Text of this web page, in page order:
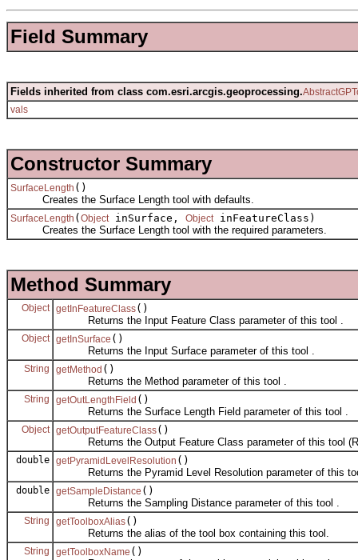
Field Summary
Fields inherited from class com.esri.arcgis.geoprocessing.
vals
Constructor Summary
SurfaceLength ()
Creates the Surface Length tool with defaults.
SurfaceLength ( Object inSurface, Object inFeatureClass)
Creates the Surface Length tool with the required parameters.
Method Summary
Object getInFeatureClass()
Returns the Input Feature Class parameter of this tool .
Object getInSurface ()
Returns the Input Surface parameter of this tool .
String getMethod ()
Returns the Method parameter of this tool .
String getOutLengthField ()
Returns the Surface Length Field parameter of this tool .
Object getOutputFeatureClass()
Returns the Output Feature Class parameter of this tool
double getPyramidLevelResolution ()
Returns the Pyramid Level Resolution parameter of this
double getSampleDistance ()
Returns the Sampling Distance parameter of this tool .
String getToolboxAlias()
Returns the alias of the tool box containing this tool.
String getToolboxName ()